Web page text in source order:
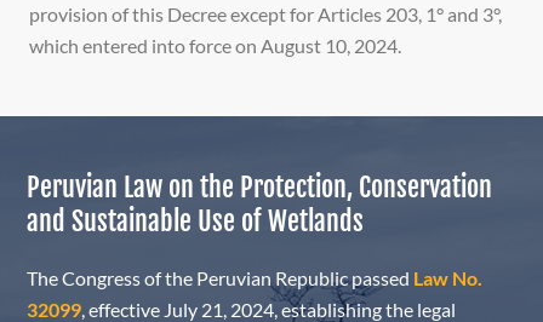
provision of this Decree except for Articles 203, 1° and 3°,
which entered into force on August 10, 2024.
Peruvian Law on the Protection, Conservation
and Sustainable Use of Wetlands
The Congress of the Peruvian Republic passed Law No.
32099,effective July 21, 2024, establishing the legal